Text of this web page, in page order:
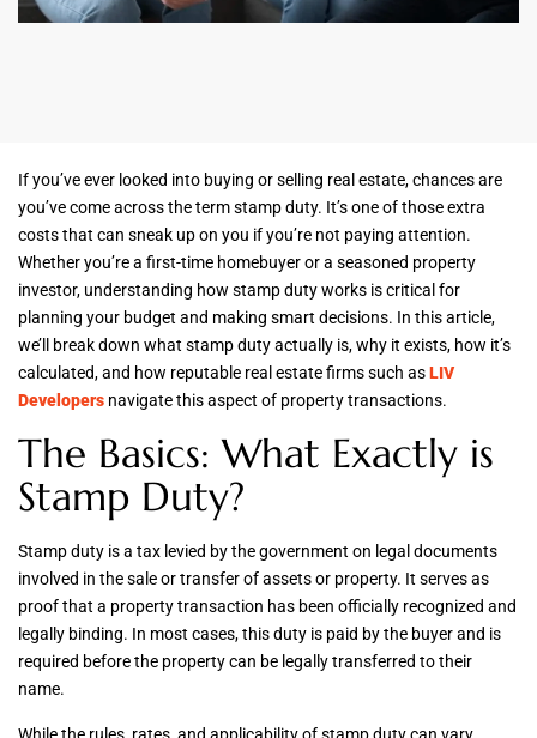
If you’ve ever looked into buying or selling real estate, chances are
you’ve come across the term stamp duty. It’s one of those extra
costs that can sneak up on you if you’re not paying attention.
Whether you’re a first-time homebuyer or a seasoned property
investor, understanding how stamp duty works is critical for
planning your budget and making smart decisions. In this article,
we’ll break down what stamp duty actually is, why it exists, how it’s
calculated, and how reputable real estate firms such asLIV
Developers navigate this aspect of property transactions.
The Basics: What Exactly is
Stamp Duty?
Stamp duty is a tax levied by the government on legal documents
involved in the sale or transfer of assets or property. It serves as
proof that a property transaction has been officially recognized and
legally binding. In most cases, this duty is paid by the buyer and is
required before the property can be legally transferred to their
name.